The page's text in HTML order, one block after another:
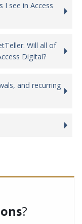
I see in Access
Will all of
Digital?
and recurring
?